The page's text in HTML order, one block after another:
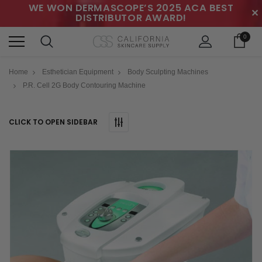
WE WON DERMASCOPE’S 2025 ACA BEST
DISTRIBUTOR AWARD! ✕
0
Home Esthetician Equipment
Body Sculpting Machines
P.R. Cell 2G Body Contouring Machine
CLICK TO OPEN SIDEBAR